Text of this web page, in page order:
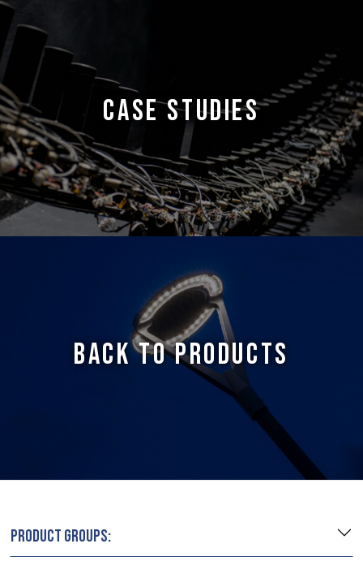
CASE STUDIES
BACK TO PRODUCTS
PRODUCT GROUPS: